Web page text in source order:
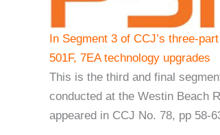
In Segment 3 of CCJ’s three-
501F, 7EA technology upgrades
This is the third and final
conducted at the Westin Beach
appeared in CCJ No. 78, pp 58-